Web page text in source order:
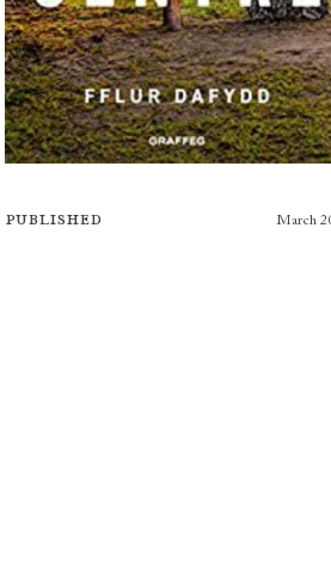
Published March